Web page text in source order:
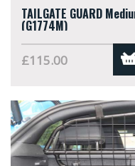
TAILGATE GUARD
(G1774M)
£115.00